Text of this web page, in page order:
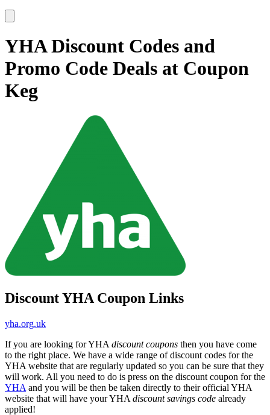
YHA Discount Codes and
Promo Code Deals at Coupon
Keg
Discount YHA Coupon Links
yha.org.uk
If you are looking for YHA discount coupons then you have come
to the right place. We have a wide range of discount codes for the
YHA website that are regularly updated so you can be sure that they
will work. All you need to do is press on the discount coupon for the
YHA and you will be then be taken directly to their official YHA
website that will have your YHA discount savings code already
applied!